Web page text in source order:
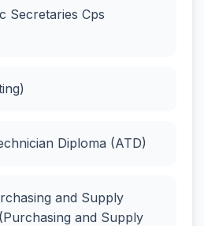
Secretaries Cps
Diploma (ATD)
and Supply
and Supply